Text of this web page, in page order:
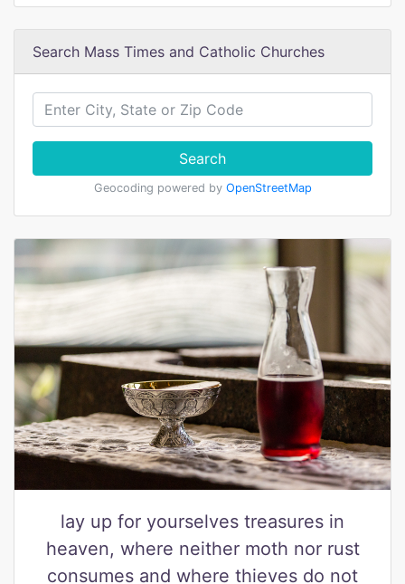
Search Mass Times and Catholic Churches
Search
Geocoding powered by OpenStreetMap
lay up for yourselves treasures in
heaven, where neither moth nor rust
consumes and where thieves do not